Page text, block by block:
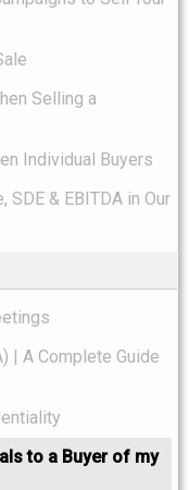
Selling a
Individual Buyers
SDE & EBITDA in Our
| A Complete Guide
to a Buyer of my